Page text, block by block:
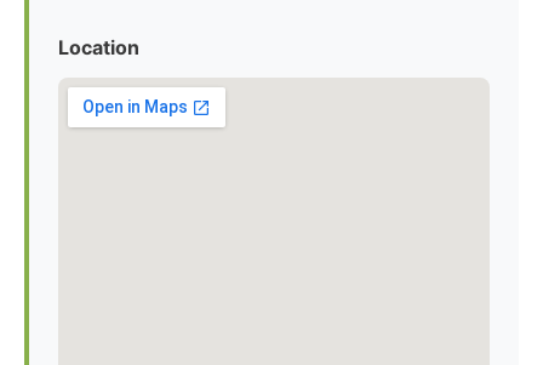
Location